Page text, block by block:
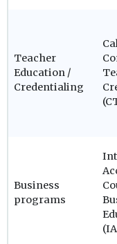
Teacher
Education /
Credentialing
Business
programs